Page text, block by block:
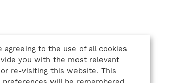
agreeing to the use of all cookies
you with the most relevant
re-visiting this website. This